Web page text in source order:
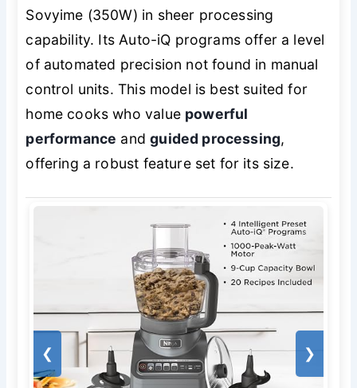
Sovyime (350W) in sheer processing
capability. Its Auto-iQ programs offer a level
of automated precision not found in manual
control units. This model is best suited for
home cooks who value powerful
performance andguided processing,
offering a robust feature set for its size.
❮ ❯